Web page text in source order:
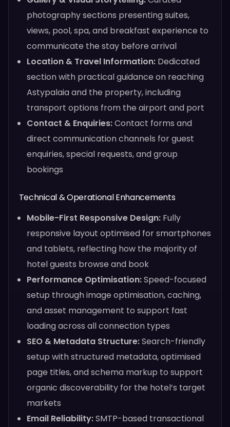
photography sections presenting suites,
views, pool, spa, and breakfast experience to
communicate the stay before arrival
Location & Travel Information:Dedicated
section with practical guidance on reaching
Astypalaia and the property, including
transport options from the airport and port
Contact & Enquiries:Contact forms and
direct communication channels for guest
enquiries, special requests, and group
bookings
Technical & Operational Enhancements
Mobile-First Responsive Design:Fully
responsive layout optimised for smartphones
and tablets, reflecting how the majority of
hotel guests browse and book
Performance Optimisation:Speed-focused
setup through image optimisation, caching,
and asset management to support fast
loading across all connection types
SEO & Metadata Structure:Search-friendly
setup with structured metadata, optimised
page titles, and schema markup to support
organic discoverability for the hotel’s target
markets
Email Reliability:SMTP-based transactional